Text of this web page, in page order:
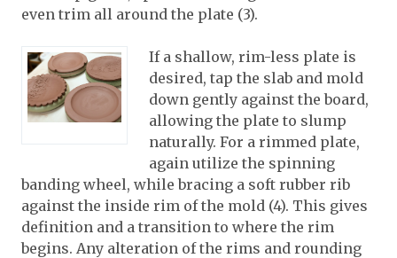
even trim all around the plate (3).
If a shallow, rim-less plate is
desired, tap the slab and mold
down gently against the board,
allowing the plate to slump
naturally. For a rimmed plate,
again utilize the spinning
banding wheel, while bracing a soft rubber rib
against the inside rim of the mold (4). This gives
definition and a transition to where the rim
begins. Any alteration of the rims and rounding